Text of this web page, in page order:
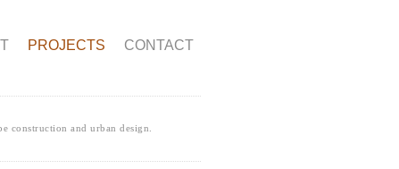
PROJECTS CONTACT
construction and urban design.